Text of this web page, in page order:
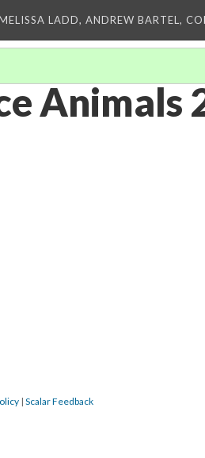
LADD, ANDREW BARTEL,
Animals
| Scalar Feedback